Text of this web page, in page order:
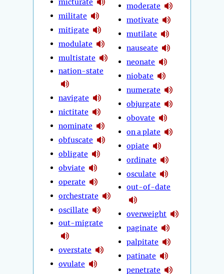
militate
mitigate
modulate
multistate
nation-state
navigate
nictitate
nominate
obfuscate
obligate
obviate
operate
orchestrate
oscillate
out-migrate
overstate
ovulate
moderate
motivate
mutilate
nauseate
neonate
niobate
numerate
objurgate
obovate
on a plate
opiate
ordinate
osculate
out-of-date
overweight
paginate
palpitate
patinate
penetrate